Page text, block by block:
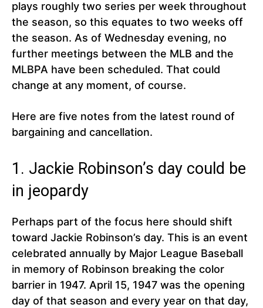
plays roughly two series per week throughout
the season, so this equates to two weeks off
the season. As of Wednesday evening, no
further meetings between the MLB and the
MLBPA have been scheduled. That could
change at any moment, of course.
Here are five notes from the latest round of
bargaining and cancellation.
1. Jackie Robinson’s day could be
in jeopardy
Perhaps part of the focus here should shift
toward Jackie Robinson’s day. This is an event
celebrated annually by Major League Baseball
in memory of Robinson breaking the color
barrier in 1947. April 15, 1947 was the opening
day of that season and every year on that day,